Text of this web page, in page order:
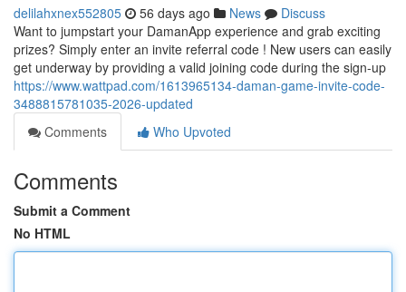
delilahxnex552805 56 days ago News
Discuss
Want to jumpstart your DamanApp experience and grab exciting
prizes? Simply enter an invite referral code ! New users can easily
get underway by providing a valid joining code during the sign-up
https://www.wattpad.com/1613965134-daman-game-invite-code-
3488815781035-2026-updated
Comments
Who Upvoted
Comments
Submit a Comment
No HTML